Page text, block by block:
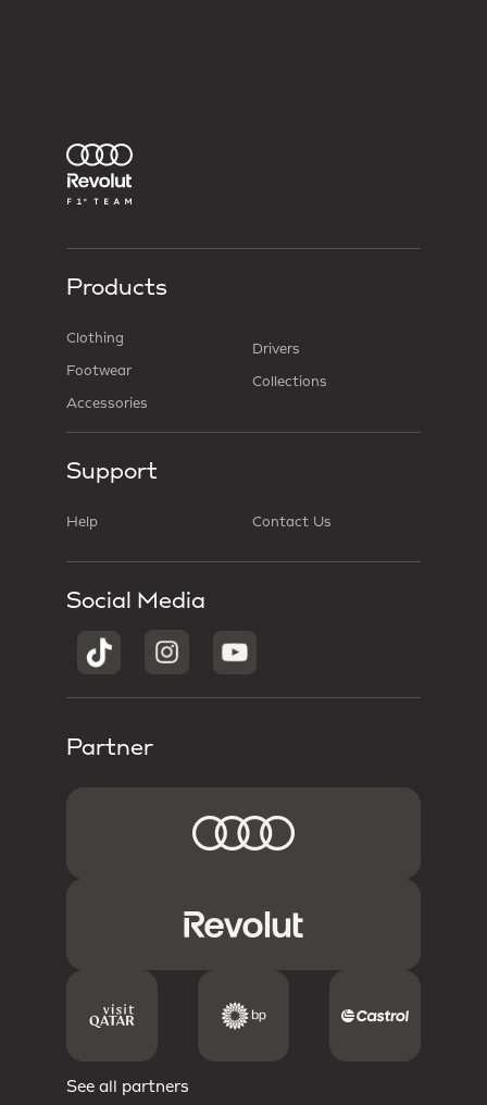
Products
Clothing
Footwear
Accessories
Drivers
Collections
Support
Help Contact Us
Social Media
Partner
See all partners